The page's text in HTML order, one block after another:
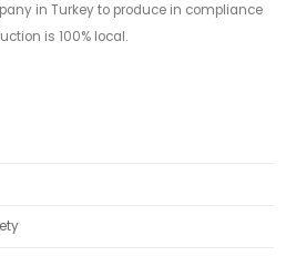
in Turkey to produce in compliance
is 100% local.